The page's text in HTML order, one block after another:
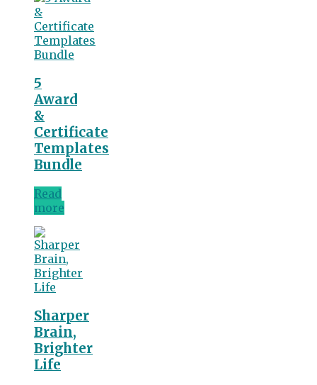
5
Award
&
Certificate
Templates
Bundle
Read
more
Sharper
Brain,
Brighter
Life